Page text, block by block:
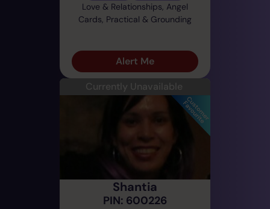
Love & Relationships, Angel
Cards, Practical & Grounding
Alert Me
Currently Unavailable
Shantia
PIN: 600226